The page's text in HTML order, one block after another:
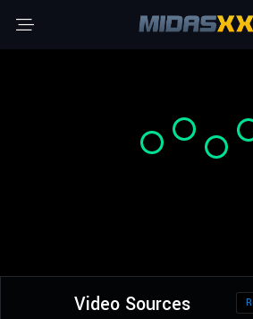
Video Sources